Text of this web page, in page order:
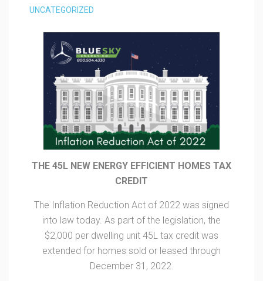
UNCATEGORIZED
THE 45L NEW ENERGY EFFICIENT HOMES TAX
CREDIT
The Inflation Reduction Act of 2022 was signed
into law today. As part of the legislation, the
$2,000 per dwelling unit 45L tax credit was
extended for homes sold or leased through
December 31, 2022.